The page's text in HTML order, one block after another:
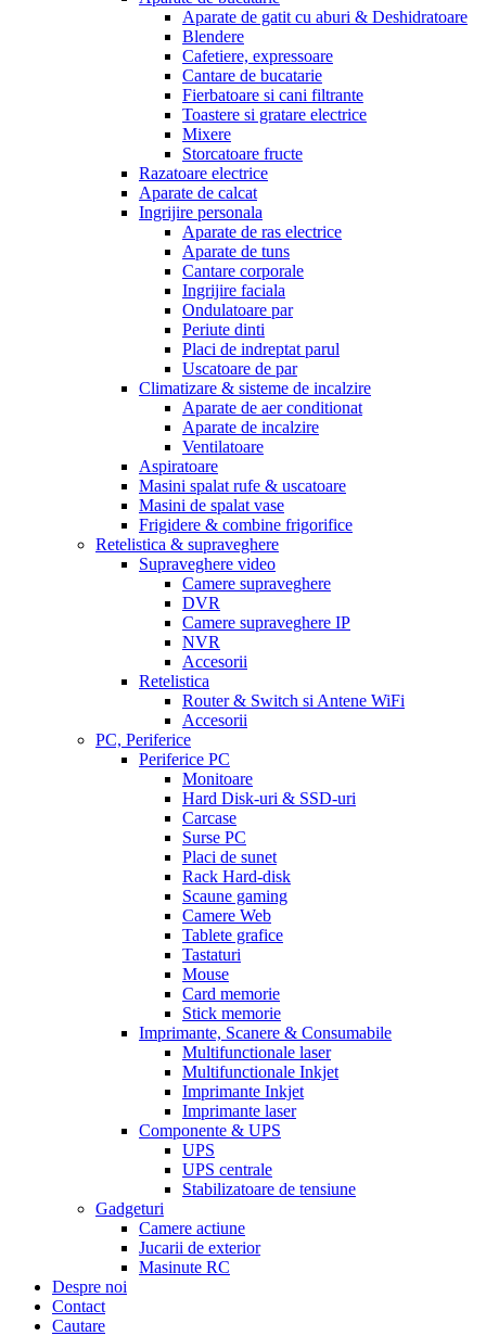
Aparate de gatit cu aburi & Deshidratoare
Blendere
Cafetiere, expressoare
Cantare de bucatarie
Fierbatoare si cani filtrante
Toastere si gratare electrice
Mixere
Storcatoare fructe
Razatoare electrice
Aparate de calcat
Ingrijire personala
Aparate de ras electrice
Aparate de tuns
Cantare corporale
Ingrijire faciala
Ondulatoare par
Periute dinti
Placi de indreptat parul
Uscatoare de par
Climatizare & sisteme de incalzire
Aparate de aer conditionat
Aparate de incalzire
Ventilatoare
Aspiratoare
Masini spalat rufe & uscatoare
Masini de spalat vase
Frigidere & combine frigorifice
Retelistica & supraveghere
Supraveghere video
Camere supraveghere
DVR
Camere supraveghere IP
NVR
Accesorii
Retelistica
Router & Switch si Antene WiFi
Accesorii
PC, Periferice
Periferice PC
Monitoare
Hard Disk-uri & SSD-uri
Carcase
Surse PC
Placi de sunet
Rack Hard-disk
Scaune gaming
Camere Web
Tablete grafice
Tastaturi
Mouse
Card memorie
Stick memorie
Imprimante, Scanere & Consumabile
Multifunctionale laser
Multifunctionale Inkjet
Imprimante Inkjet
Imprimante laser
Componente & UPS
UPS
UPS centrale
Stabilizatoare de tensiune
Gadgeturi
Camere actiune
Jucarii de exterior
Masinute RC
Despre noi
Contact
Cautare